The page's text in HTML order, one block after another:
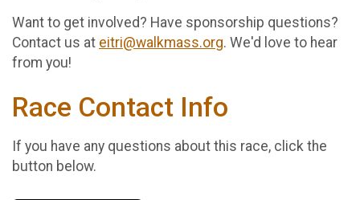
Want to get involved? Have sponsorship questions?
Contact us at eitri@walkmass.org. We'd love to hear
from you!
Race Contact Info
If you have any questions about this race, click the
button below.